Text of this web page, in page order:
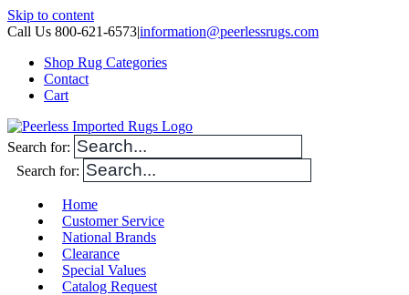
Skip to content
Call Us 800-621-6573|information@peerlessrugs.com
Shop Rug Categories
Contact
Cart
Search for:
Search for:
Home
Customer Service
National Brands
Clearance
Special Values
Catalog Request